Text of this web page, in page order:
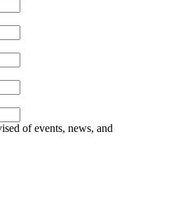
of events, news, and